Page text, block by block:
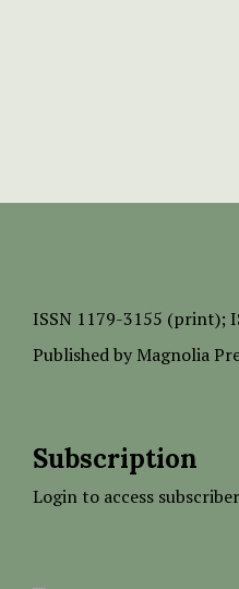
ISSN 1179-3155 (print);
Published by Magnolia
Subscription
Login to access